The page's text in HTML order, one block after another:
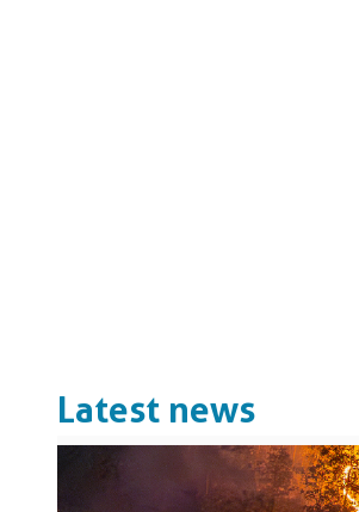
Latest news